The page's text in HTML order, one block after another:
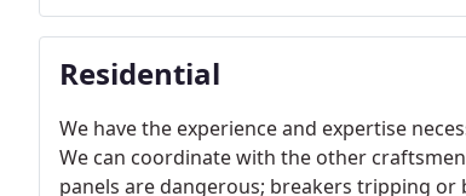
Residential
We have the experience and expertise
We can coordinate with the other
panels are dangerous; breakers tripping or